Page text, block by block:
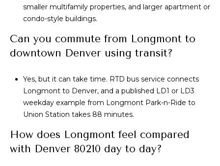
smaller multifamily properties, and larger apartment or
condo-style buildings.
Can you commute from Longmont to
downtown Denver using transit?
Yes, but it can take time. RTD bus service connects
Longmont to Denver, and a published LD1 or LD3
weekday example from Longmont Park-n-Ride to
Union Station takes 88 minutes.
How does Longmont feel compared
with Denver 80210 day to day?